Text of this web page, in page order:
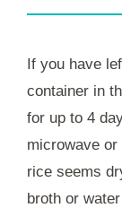
If you have
container in
for up to 4
microwave
rice seems
broth or